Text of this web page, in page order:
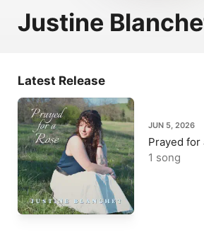
Justine
Latest Release
JUN 5, 2026
Prayed for
1 song